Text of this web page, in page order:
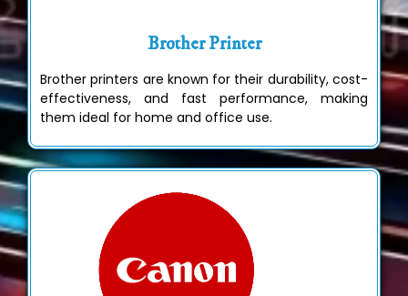
Brother Printer
Brother printers are known for their durability, cost-
effectiveness, and fast performance, making
them ideal for home and office use.